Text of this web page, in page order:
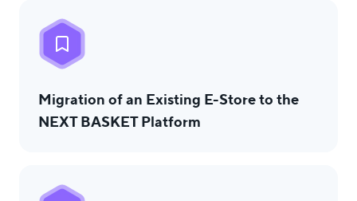
Migration of an Existing E-Store to the
NEXT BASKET Platform